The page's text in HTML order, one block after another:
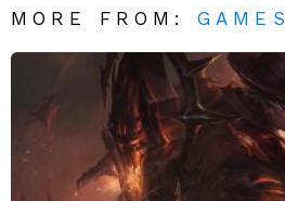
MORE FROM:GAMES